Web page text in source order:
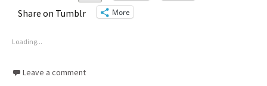
Share on Tumblr More
Loading...
Leave a comment